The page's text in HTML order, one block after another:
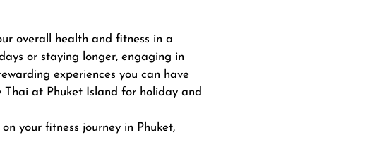
overall health and fitness in a
or staying longer, engaging in
experiences you can have
Thai at Phuket Island for holiday and
your fitness journey in Phuket,